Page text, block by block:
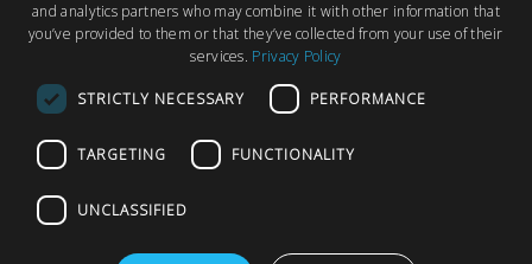
© Copyright 2026 Wyldecrest Parks, All rights reserved | Website
Designby Concept Original
Wyldecrest Parks, Wyldecrest House, 857 London Road, West
and analytics partners who may combine it with other information that
you’ve provided to them or that they’ve collected from your use of their
services. Privacy Policy
STRICTLY NECESSARY PERFORMANCE
TARGETING FUNCTIONALITY
UNCLASSIFIED